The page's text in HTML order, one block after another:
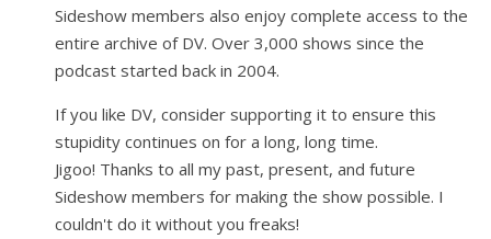
Sideshow members also enjoy complete access to the
entire archive of DV. Over 3,000 shows since the
podcast started back in 2004.
If you like DV, consider supporting it to ensure this
stupidity continues on for a long, long time.
Jigoo! Thanks to all my past, present, and future
Sideshow members for making the show possible. I
couldn't do it without you freaks!